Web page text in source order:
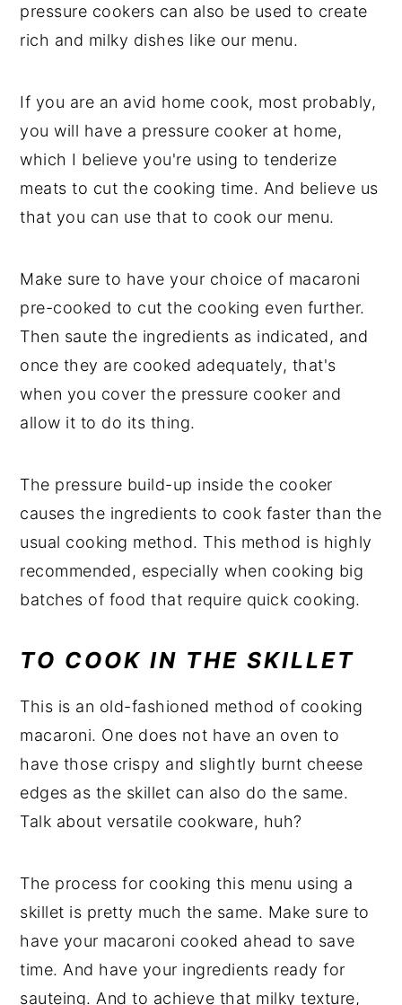
pressure cookers can also be used to create
rich and milky dishes like our menu.
If you are an avid home cook, most probably,
you will have a pressure cooker at home,
which I believe you're using to tenderize
meats to cut the cooking time. And believe us
that you can use that to cook our menu.
Make sure to have your choice of macaroni
pre-cooked to cut the cooking even further.
Then saute the ingredients as indicated, and
once they are cooked adequately, that's
when you cover the pressure cooker and
allow it to do its thing.
The pressure build-up inside the cooker
causes the ingredients to cook faster than the
usual cooking method. This method is highly
recommended, especially when cooking big
batches of food that require quick cooking.
TO COOK IN THE SKILLET
This is an old-fashioned method of cooking
macaroni. One does not have an oven to
have those crispy and slightly burnt cheese
edges as the skillet can also do the same.
Talk about versatile cookware, huh?
The process for cooking this menu using a
skillet is pretty much the same. Make sure to
have your macaroni cooked ahead to save
time. And have your ingredients ready for
sauteing. And to achieve that milky texture,